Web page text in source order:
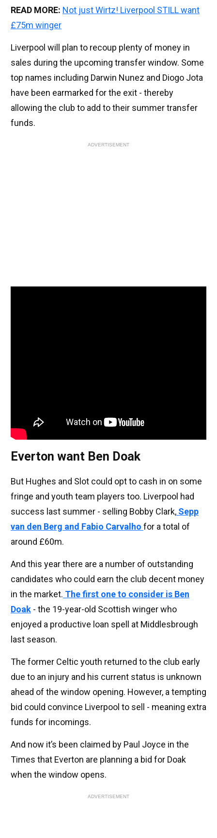
READ MORE: Not just Wirtz! Liverpool STILL want
£75m winger
Liverpool will plan to recoup plenty of money in
sales during the upcoming transfer window. Some
top names including Darwin Nunez and Diogo Jota
have been earmarked for the exit - thereby
allowing the club to add to their summer transfer
funds.
ADVERTISEMENT
Everton want Ben Doak
But Hughes and Slot could opt to cash in on some
fringe and youth team players too. Liverpool had
success last summer - selling Bobby Clark, Sepp
van den Berg and Fabio Carvalho for a total of
around £60m.
And this year there are a number of outstanding
candidates who could earn the club decent money
in the market. The first one to consider is Ben
Doak - the 19-year-old Scottish winger who
enjoyed a productive loan spell at Middlesbrough
last season.
The former Celtic youth returned to the club early
due to an injury and his current status is unknown
ahead of the window opening. However, a tempting
bid could convince Liverpool to sell - meaning extra
funds for incomings.
And now it’s been claimed by Paul Joyce in the
Times that Everton are planning a bid for Doak
when the window opens.
ADVERTISEMENT